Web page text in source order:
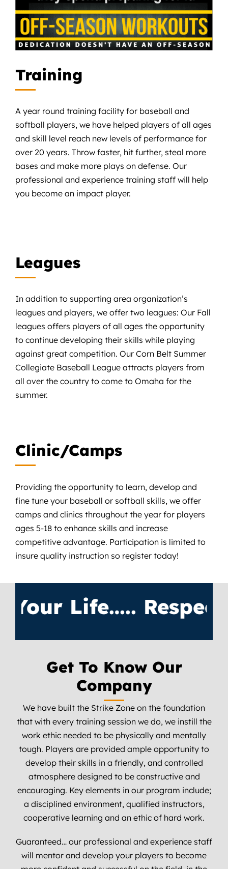
Training
A year round training facility for baseball and
softball players, we have helped players of all ages
and skill level reach new levels of performance for
over 20 years. Throw faster, hit further, steal more
bases and make more plays on defense. Our
professional and experience training staff will help
you become an impact player.
Leagues
In addition to supporting area organization’s
leagues and players, we offer two leagues: Our Fall
leagues offers players of all ages the opportunity
to continue developing their skills while playing
against great competition. Our Corn Belt Summer
Collegiate Baseball League attracts players from
all over the country to come to Omaha for the
summer.
Clinic/Camps
Providing the opportunity to learn, develop and
fine tune your baseball or softball skills, we offer
camps and clinics throughout the year for players
ages 5-18 to enhance skills and increase
competitive advantage. Participation is limited to
insure quality instruction so register today!
Respect
Get To Know Our
Company
We have built the Strike Zone on the foundation
that with every training session we do, we instill the
work ethic needed to be physically and mentally
tough. Players are provided ample opportunity to
develop their skills in a friendly, and controlled
atmosphere designed to be constructive and
encouraging. Key elements in our program include;
a disciplined environment, qualified instructors,
cooperative learning and an ethic of hard work.
Guaranteed… our professional and experience staff
will mentor and develop your players to become